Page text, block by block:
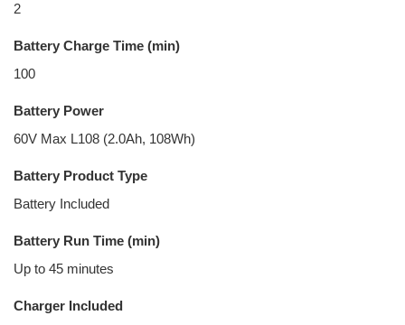
2
Battery Charge Time (min)
100
Battery Power
60V Max L108 (2.0Ah, 108Wh)
Battery Product Type
Battery Included
Battery Run Time (min)
Up to 45 minutes
Charger Included